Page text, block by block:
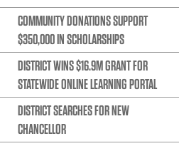
COMMUNITY DONATIONS SUPPORT
$350,000 IN SCHOLARSHIPS
DISTRICT WINS $16.9M GRANT FOR
STATEWIDE ONLINE LEARNING PORTAL
DISTRICT SEARCHES FOR NEW
CHANCELLOR